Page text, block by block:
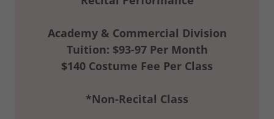
Academy & Commercial Division
Tuition: $93-97 Per Month
$140 Costume Fee Per Class
*Non-Recital Class